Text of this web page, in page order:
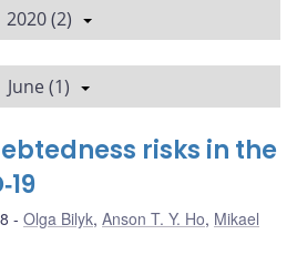
2020 (2)
June (1)
risks in the
Olga Bilyk, Anson T. Y. Ho, Mikael